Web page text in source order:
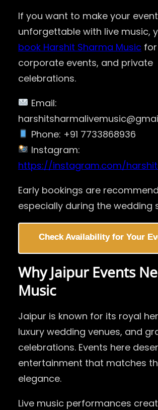
If you want to make your event
unforgettable with live music,
book Harshit Sharma Music
corporate events, and private
celebrations.
Email:
Phone: +91 7733868936
Instagram:
https://instagram.com/
Early bookings are
especially during the wedding
Check Availability for Your
Why Jaipur Events
Music
Jaipur is known for its royal
luxury wedding venues, and
celebrations. Events here
entertainment that matches
elegance.
Live music performances